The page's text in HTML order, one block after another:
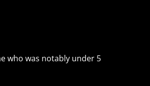
who was notably under 5